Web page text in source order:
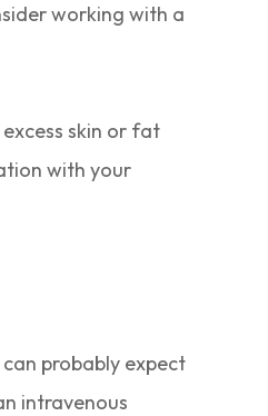
working with a
skin or fat
with your
probably expect
intravenous